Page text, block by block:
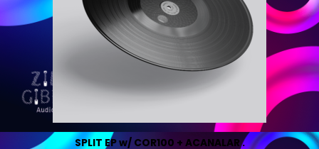
SPLIT EP w/ COR100 + ACANALAR .